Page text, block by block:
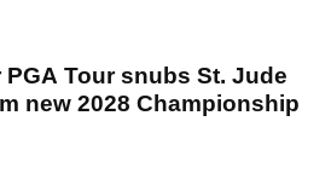
Tour snubs St. Jude
new 2028 Championship